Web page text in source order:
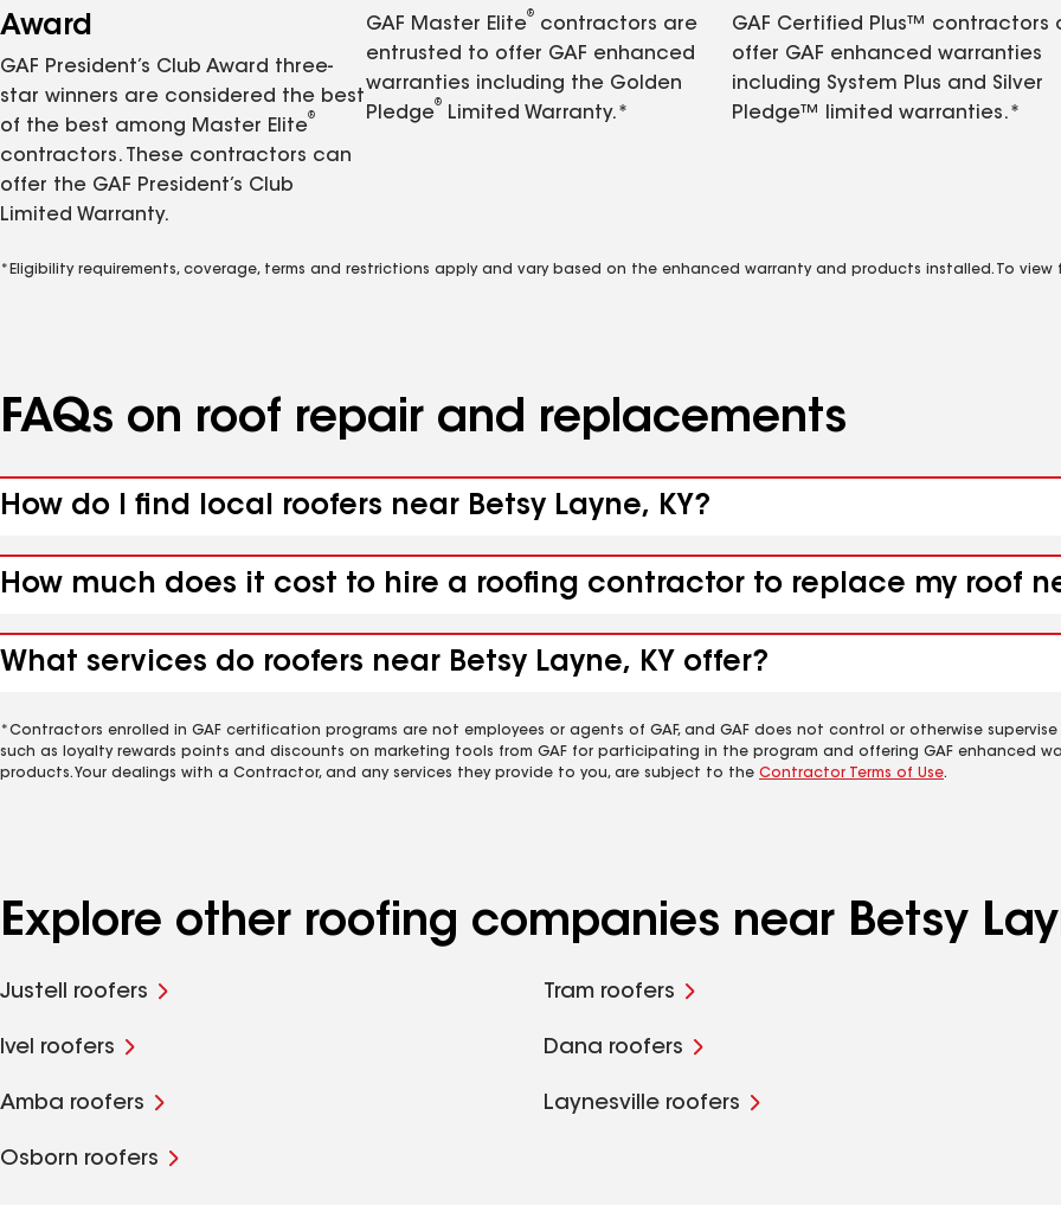
Award
GAF President’s Club Award three-
star winners are considered the best
of the best among Master Elite
®
contractors. These contractors can
offer the GAF President’s Club
Limited Warranty.
GAF Master Elite
®
contractors are
entrusted to offer GAF enhanced
warranties including the Golden
Pledge
®
Limited Warranty.*
GAF Certified Plus™ contractors
offer GAF enhanced warranties
including System Plus and Silver
Pledge™ limited warranties.*
*Eligibility requirements, coverage, terms and restrictions apply and vary based on the enhanced warranty and products installed. To view
FAQs on roof repair and replacements
How do I find local roofers near Betsy Layne, KY?
How much does it cost to hire a roofing contractor to replace my roof
What services do roofers near Betsy Layne, KY offer?
*Contractors enrolled in GAF certification programs are not employees or agents of GAF, and GAF does not control or otherwise
such as loyalty rewards points and discounts on marketing tools from GAF for participating in the program and offering GAF enhanced
products. Your dealings with a Contractor, and any services they provide to you, are subject to the Contractor Terms of Use.
Explore other roofing companies near Betsy
Justell roofers Tram roofers
Ivel roofers Dana roofers
Amba roofers Laynesville roofers
Osborn roofers